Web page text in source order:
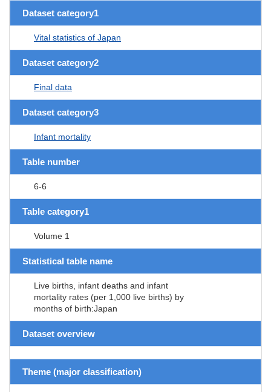
Dataset category1
Vital statistics of Japan
Dataset category2
Final data
Dataset category3
Infant mortality
Table number
6-6
Table category1
Volume 1
Statistical table name
Live births, infant deaths and infant
mortality rates (per 1,000 live births) by
months of birth:Japan
Dataset overview
Theme (major classification)